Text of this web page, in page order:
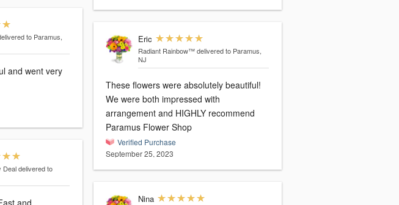
to Paramus,
and went very
Deal delivered to
Eric
Radiant Rainbow™ delivered to Paramus,
NJ
These flowers were absolutely beautiful!
We were both impressed with
arrangement and HIGHLY recommend
Paramus Flower Shop
Verified Purchase
September 25, 2023
Nina